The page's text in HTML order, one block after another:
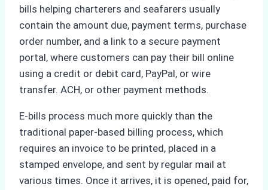
bills helping charterers and seafarers usually
contain the amount due, payment terms, purchase
order number, and a link to a secure payment
portal, where customers can pay their bill online
using a credit or debit card, PayPal, or wire
transfer. ACH, or other payment methods.
E-bills process much more quickly than the
traditional paper-based billing process, which
requires an invoice to be printed, placed in a
stamped envelope, and sent by regular mail at
various times. Once it arrives, it is opened, paid for,